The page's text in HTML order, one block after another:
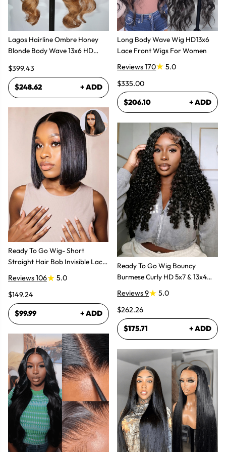
Lagos Hairline Ombre Honey
Blonde Body Wave 13x6 HD
$399.43
$248.62 + ADD
Ready To Go Wig- Short
Straight Hair Bob Invisible Lace
Reviews 106
5.0
$149.24
$99.99 + ADD
Long Body Wave Wig HD13x6
Lace Front Wigs For Women
Reviews 170
5.0
$335.00
$206.10 + ADD
Ready To Go Wig Bouncy
Burmese Curly HD 5x7 & 13x4
Glueless Wigs
Reviews 9
5.0
$262.26
$175.71 + ADD